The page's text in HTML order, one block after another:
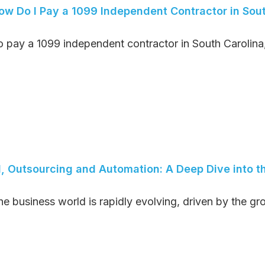
Do I Pay a 1099 Independent Contractor in
pay a 1099 independent contractor in South
Outsourcing and Automation: A Deep Dive into
business world is rapidly evolving, driven by the